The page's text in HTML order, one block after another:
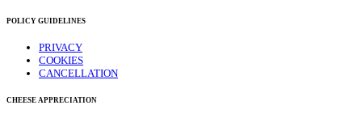
POLICY GUIDELINES
PRIVACY
COOKIES
CANCELLATION
CHEESE APPRECIATION